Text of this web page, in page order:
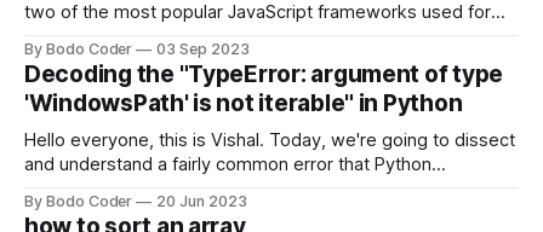
two of the most popular JavaScript frameworks used for
strengths and weaknesses, it's hard to say which one will
come out on top. ReactJS: ReactJS was developed by
Facebook and
By Bodo Coder 03 Sep 2023
Decoding the "TypeError: argument of type
'WindowsPath' is not iterable" in Python
Hello everyone, this is Vishal. Today, we're going to dissect
and understand a fairly common error that Python
encounter, "TypeError: argument of type 'WindowsPath' is
By Bodo Coder 20 Jun 2023